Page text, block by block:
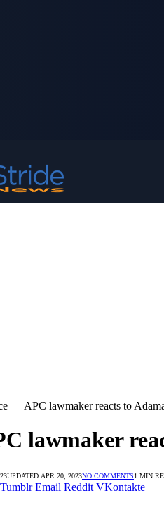
— APC lawmaker reacts to
lawmaker
UPDATED:APR 20, 2023NO COMMENTS1 MIN
Tumblr Email Reddit VKontakte